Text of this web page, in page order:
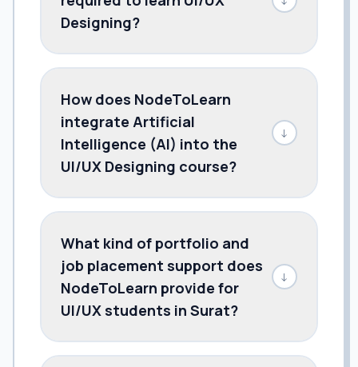
Designing?
How does NodeToLearn
integrate Artificial
Intelligence (AI) into the
UI/UX Designing course?
↓
What kind of portfolio and
job placement support does
NodeToLearn provide for
UI/UX students in Surat?
↓